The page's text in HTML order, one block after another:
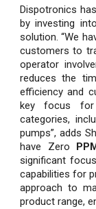
Dispotronics
by investing
solution. “We
customers to
operator
reduces the
efficiency and
key focus for
categories,
pumps”, adds
have Zero
significant
capabilities for
approach to
product range,